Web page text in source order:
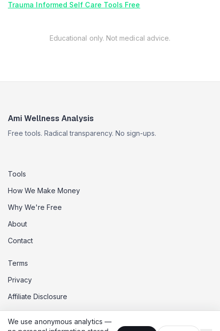
We use anonymous analytics —
Trauma Informed Self Care Tools Free
Educational only. Not medical advice.
Ami Wellness Analysis
Free tools. Radical transparency. No sign-ups.
Tools
How We Make Money
Why We're Free
About
Contact
Terms
Privacy
Affiliate Disclosure
Data Opt-Out